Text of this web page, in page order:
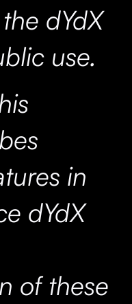
dYdX
use.
in
dYdX
of these